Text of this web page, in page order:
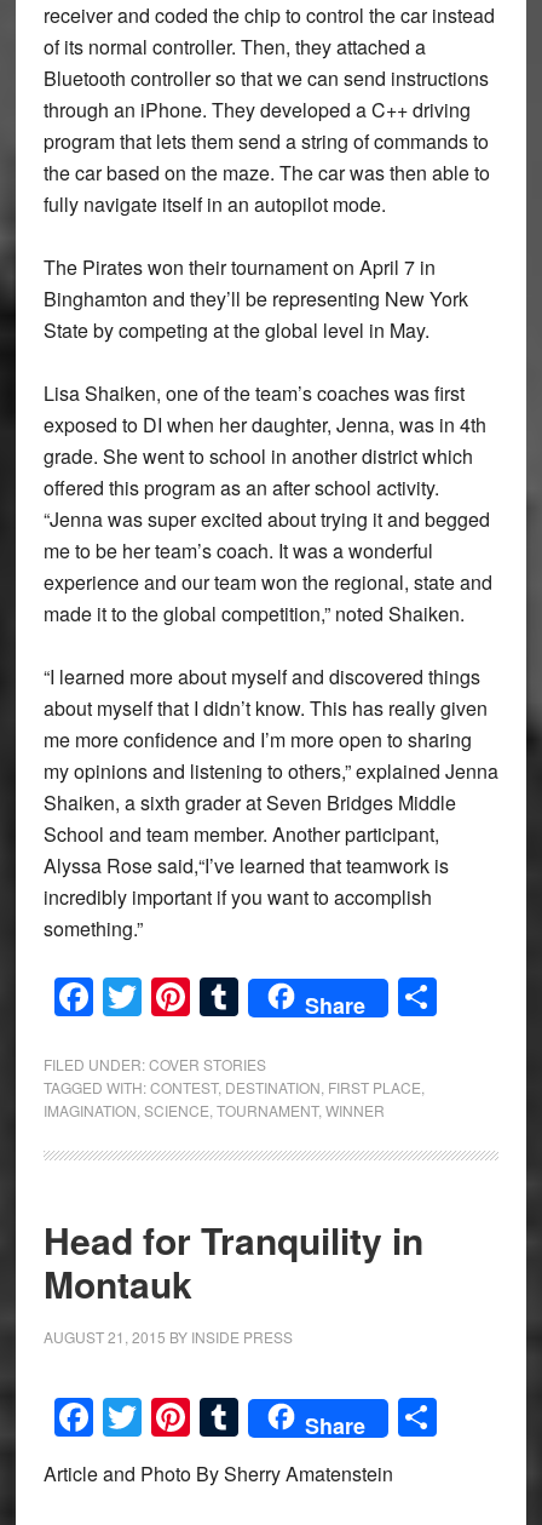
receiver and coded the chip to control the car instead
of its normal controller. Then, they attached a
Bluetooth controller so that we can send instructions
through an iPhone. They developed a C++ driving
program that lets them send a string of commands to
the car based on the maze. The car was then able to
fully navigate itself in an autopilot mode.
The Pirates won their tournament on April 7 in
Binghamton and they’ll be representing New York
State by competing at the global level in May.
Lisa Shaiken, one of the team’s coaches was first
exposed to DI when her daughter, Jenna, was in 4th
grade. She went to school in another district which
offered this program as an after school activity.
“Jenna was super excited about trying it and begged
me to be her team’s coach. It was a wonderful
experience and our team won the regional, state and
made it to the global competition,” noted Shaiken.
“I learned more about myself and discovered things
about myself that I didn’t know. This has really given
me more confidence and I’m more open to sharing
my opinions and listening to others,” explained Jenna
Shaiken, a sixth grader at Seven Bridges Middle
School and team member. Another participant,
Alyssa Rose said,“I’ve learned that teamwork is
incredibly important if you want to accomplish
something.”
Facebook
Twitter
Pinterest
Tumblr
Share Share
FILED UNDER:COVER STORIES
TAGGED WITH:CONTEST, DESTINATION FIRST PLACE
IMAGINATION SCIENCE TOURNAMENT, WINNER
Head for Tranquility in
Montauk
AUGUST 21, 2015 BY INSIDE PRESS
Facebook
Twitter
Pinterest
Tumblr
Share Share
Article and Photo By Sherry Amatenstein